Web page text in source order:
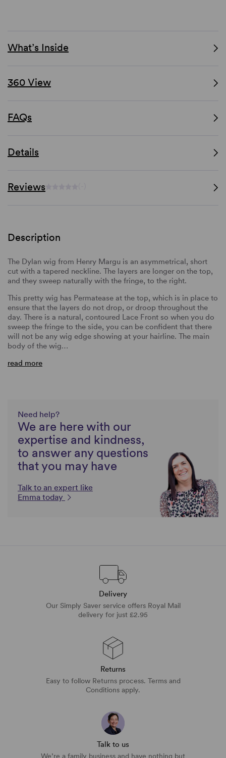
What’s Inside
360 View
FAQs
Details
Reviews
Description
The Dylan wig from Henry Margu is an asymmetrical, short
cut with a tapered neckline. The layers are longer on the top,
and they sweep naturally with the fringe, to the right.
This pretty wig has Permatease at the top, which is in place to
ensure that the layers do not drop, or droop throughout the
day. There is a natural, contoured Lace Front so when you do
sweep the fringe to the side, you can be confident that there
will not be any wig edge showing at your hairline. The main
body of the wig…
read more
Need help?
We are here with our
expertise and kindness,
to answer any questions
that you may have
Talk to an expert like
Emma today
Delivery
Our Simply Saver service offers Royal Mail
delivery for just £2.95
Returns
Easy to follow Returns process. Terms and
Conditions apply.
Talk to us
We’re a family business and have nothing but